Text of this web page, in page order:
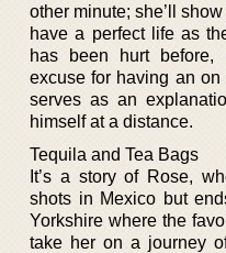
other minute; she’ll
have a perfect life as
has been hurt before,
excuse for having an
serves as an
himself at a distance.
Tequila and Tea Bags
It’s a story of Rose,
shots in Mexico but
Yorkshire where the
take her on a journey